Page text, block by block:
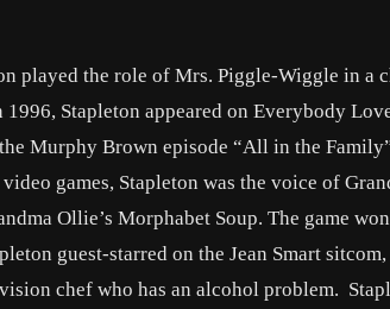
played the role of Mrs. Piggle-Wiggle in a
Stapleton appeared on Everybody
Murphy Brown episode “All in the
games, Stapleton was the voice of
Ollie’s Morphabet Soup. The game
guest-starred on the Jean Smart
chef who has an alcohol problem.